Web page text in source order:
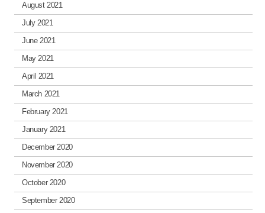
August 2021
July 2021
June 2021
May 2021
April 2021
March 2021
February 2021
January 2021
December 2020
November 2020
October 2020
September 2020